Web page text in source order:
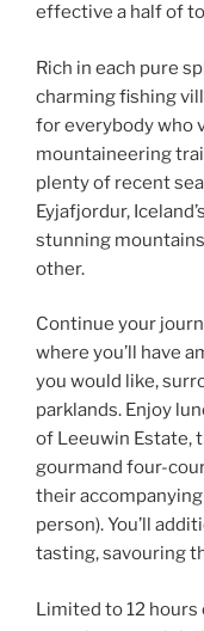
effective a half of
Rich in each pure
charming fishing
for everybody who
mountaineering
plenty of recent
Eyjafjordur,
stunning
other.
Continue your
where you’ll have
you would like,
parklands. Enjoy
of Leeuwin Estate,
gourmand four-
their
person). You’ll
tasting, savouring
Limited to 12